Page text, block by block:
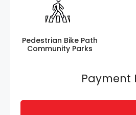
Pedestrian Bike Path
Community Parks
Payment